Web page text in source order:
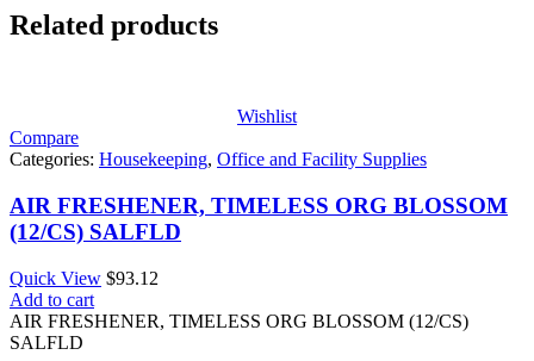
Related products
Wishlist
Compare
Categories: Housekeeping, Office and Facility Supplies
AIR FRESHENER, TIMELESS ORG BLOSSOM
(12/CS) SALFLD
Quick View $93.12
Add to cart
AIR FRESHENER, TIMELESS ORG BLOSSOM (12/CS)
SALFLD